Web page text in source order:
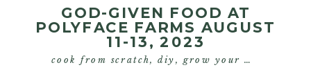
GOD-GIVEN FOOD AT
POLYFACE FARMS AUGUST
11-13, 2023
cook from scratch,diy, grow your own food